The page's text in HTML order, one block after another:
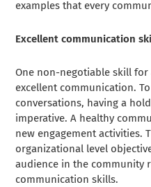
examples that every
Excellent communication
One non-negotiable skill
excellent communication.
conversations, having a
imperative. A healthy
new engagement activities.
organizational level
audience in the community
communication skills.